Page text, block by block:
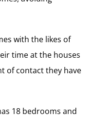
with the likes of
time at the houses
of contact they have
18 bedrooms and